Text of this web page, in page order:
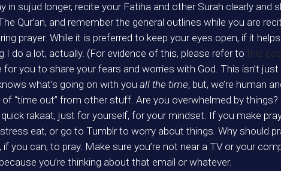
in sujud longer, recite your Fatiha and other Surah clearly
Qur’an, and remember the general outlines while you are
prayer. While it is preferred to keep your eyes open, if it
I do a lot, actually. (For evidence of this, please refer to this
you to share your fears and worries with God. This isn’t
what’s going on with you all the time, but, we’re human
“time out” from other stuff. Are you overwhelmed by things?
rakaat, just for yourself, for your mindset. If you make
eat, or go to Tumblr to worry about things. Why should
if you can, to pray. Make sure you’re not near a TV or your
you’re thinking about that email or whatever.